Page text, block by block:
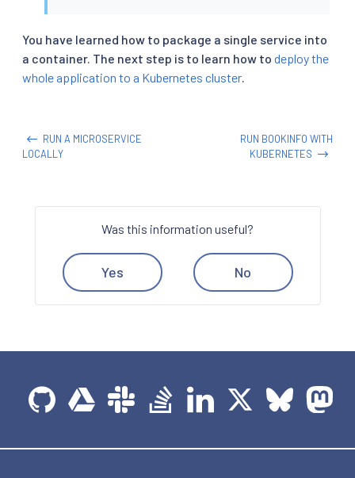
You have learned how to package a single service into
a container. The next step is to learn how to deploy the
whole application to a Kubernetes cluster
RUN A MICROSERVICE
LOCALLY
RUN BOOKINFO WITH
KUBERNETES
Was this information useful?
Yes No